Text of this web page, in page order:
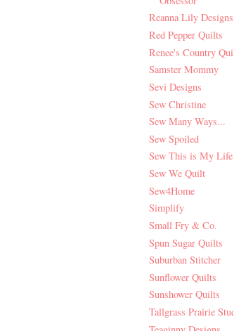
Reanna Lily Designs
Red Pepper Quilts
Renee's Country
Samster Mommy
Sevi Designs
Sew Christine
Sew Many Ways...
Sew Spoiled
Sew This is My Life
Sew We Quilt
Sew4Home
Simplify
Small Fry & Co.
Spun Sugar Quilts
Suburban Stitcher
Sunflower Quilts
Sunshower Quilts
Tallgrass Prairie